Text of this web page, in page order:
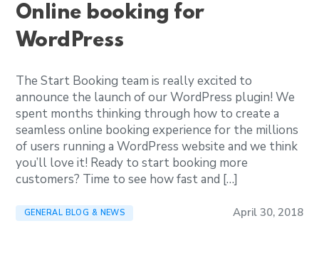
Online booking for
WordPress
The Start Booking team is really excited to
announce the launch of our WordPress plugin! We
spent months thinking through how to create a
seamless online booking experience for the millions
of users running a WordPress website and we think
you’ll love it! Ready to start booking more
customers? Time to see how fast and […]
GENERAL BLOG & NEWS April 30, 2018